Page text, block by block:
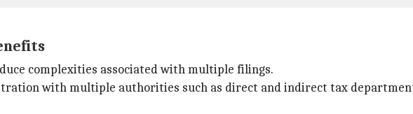
complexities associated with multiple filings.
with multiple authorities such as direct and indirect tax